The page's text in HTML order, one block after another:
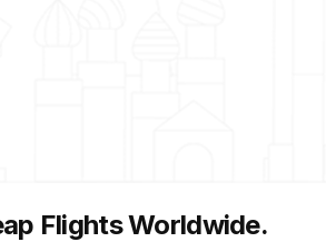
Flights Worldwide.